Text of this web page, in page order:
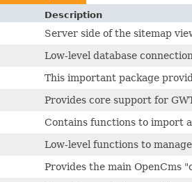
Description
Server side of the sitemap
Low-level database
This important package
Provides core support for
Contains functions to import
Low-level functions to
Provides the main OpenCms